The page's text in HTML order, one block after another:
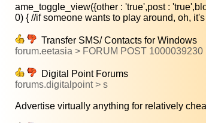
ame_toggle_view({other : 'true',post :
0) { //if someone wants to play around, oh,
Transfer SMS/ Contacts for Windows
forum.eetasia > FORUM POST
Digital Point Forums
forums.digitalpoint > s
Advertise virtually anything for relatively